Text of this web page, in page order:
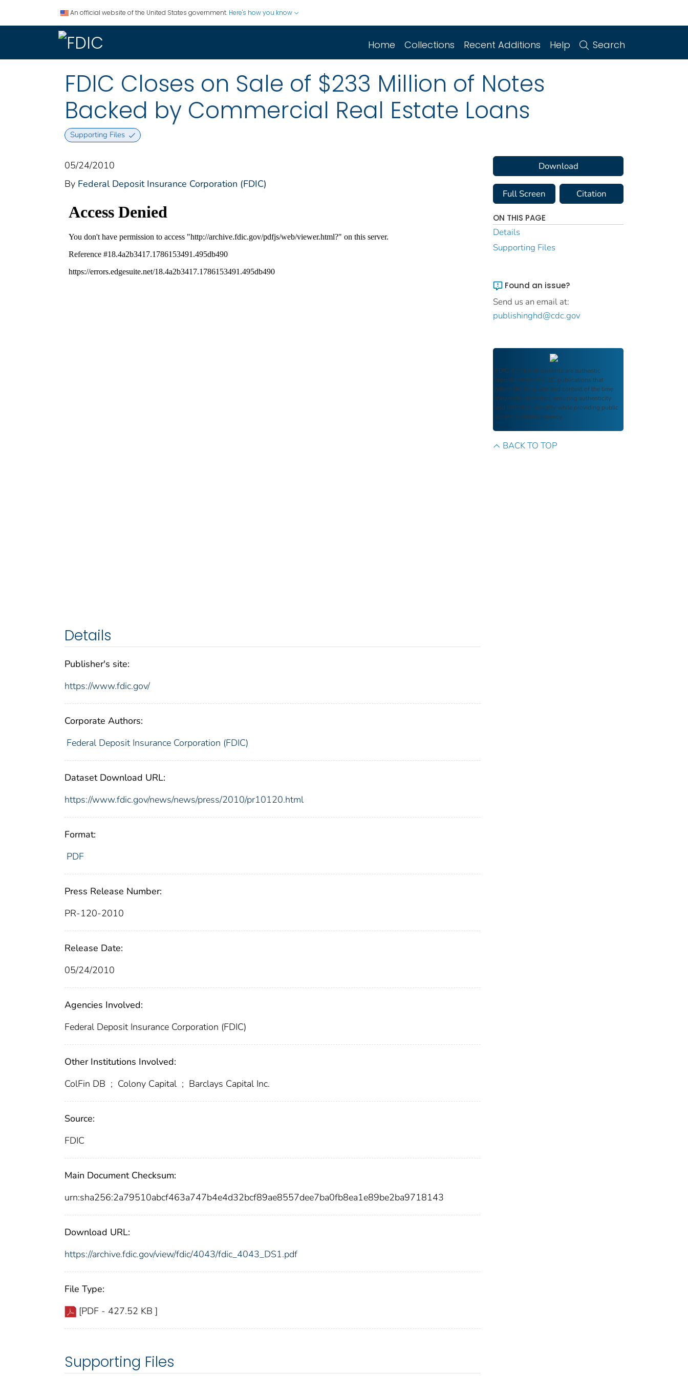
An official website of the United States government. Here's how you know
Home Collections Recent Additions Help Search
FDIC Closes on Sale of $233 Million of Notes
Backed by Commercial Real Estate Loans
Supporting Files
05/24/2010
By Federal Deposit Insurance Corporation (FDIC)
Details
Publisher's site:
https://www.fdic.gov/
Corporate Authors:
Federal Deposit Insurance Corporation (FDIC)
Dataset Download URL:
https://www.fdic.gov/news/news/press/2010/pr10120.html
Format:
PDF
Press Release Number:
PR-120-2010
Release Date:
05/24/2010
Agencies Involved:
Federal Deposit Insurance Corporation (FDIC)
Other Institutions Involved:
ColFin DB ; Colony Capital ; Barclays Capital Inc.
Source:
FDIC
Main Document Checksum:
urn:sha256:2a79510abcf463a747b4e4d32bcf89ae8557dee7ba0fb8ea1e89be2ba9718143
Download URL:
https://archive.fdic.gov/view/fdic/4043/fdic_4043_DS1.pdf
File Type:
[PDF - 427.52 KB ]
Supporting Files
Download
Full Screen Citation
ON THIS PAGE
Details
Supporting Files
Found an issue?
Send us an email at:
publishinghd@cdc.gov
FDIC Archive documents are authentic
reproductions of FDIC publications that
reflect the language and context of the time
they were published, ensuring authenticity
and historical integrity while providing public
access and transparency.
BACK TO TOP